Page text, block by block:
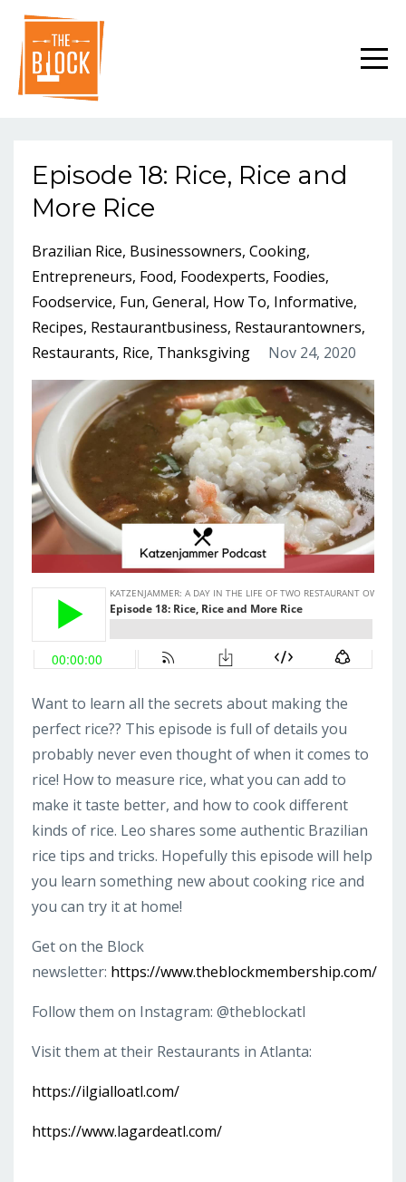
Episode 18: Rice, Rice and
More Rice
Brazilian Rice Businessowners Cooking
Entrepreneurs Food Foodexperts Foodies
Foodservice Fun General How To Informative
Recipes Restaurantbusiness Restaurantowners
Restaurants Rice Thanksgiving Nov 24, 2020
Want to learn all the secrets about making the
perfect rice?? This episode is full of details you
probably never even thought of when it comes to
rice! How to measure rice, what you can add to
make it taste better, and how to cook different
kinds of rice. Leo shares some authentic Brazilian
rice tips and tricks. Hopefully this episode will help
you learn something new about cooking rice and
you can try it at home!
Get on the Block
newsletter: https://www.theblockmembership.com/
Follow them on Instagram: @theblockatl
Visit them at their Restaurants in Atlanta:
https://ilgialloatl.com/
https://www.lagardeatl.com/